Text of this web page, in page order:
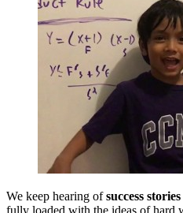
We keep hearing ofsuccess stories
fully loaded with the ideas of hard